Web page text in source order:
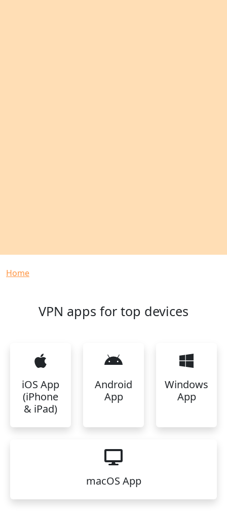
Breadcrumb
Home
VPN apps for top devices
iOS App
(iPhone
& iPad)
Android
App
Windows
App
macOS App